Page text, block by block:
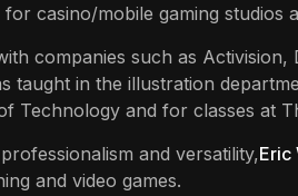
casino/mobile gaming studios
companies such as
taught in the illustration
Technology and for classes at
and versatility,Eric
and video games.